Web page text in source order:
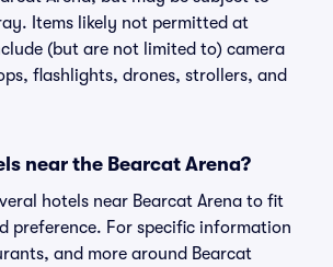
Items likely not permitted at
(but are not limited to) camera
flashlights, drones, strollers, and
near the Bearcat Arena?
hotels near Bearcat Arena to fit
preference. For specific information
and more around Bearcat